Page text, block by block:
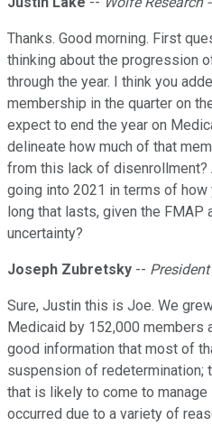
Thanks. Good morning. First
thinking about the progression
through the year. I think you
membership in the quarter on
expect to end the year on
delineate how much of that
from this lack of disenrollment?
going into 2021 in terms of
long that lasts, given the
uncertainty?
Joseph Zubretsky --
Sure, Justin this is Joe. We
Medicaid by 152,000 members
good information that most of
suspension of redetermination;
that is likely to come to
occurred due to a variety of